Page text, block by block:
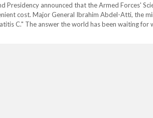
announced that the Armed Forces'
cost. Major General Ibrahim Abdel-Atti, the
C." The answer the world has been waiting